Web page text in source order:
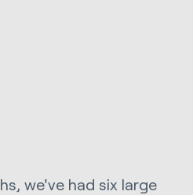
we've had six large